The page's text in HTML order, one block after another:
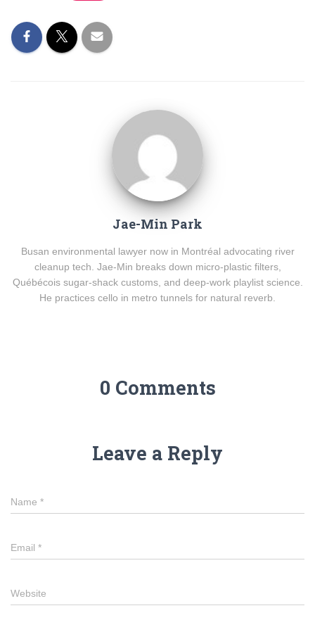
Jae-Min Park
Busan environmental lawyer now in Montréal advocating river
cleanup tech. Jae-Min breaks down micro-plastic filters,
Québécois sugar-shack customs, and deep-work playlist science.
He practices cello in metro tunnels for natural reverb.
0 Comments
Leave a Reply
Name *
Email *
Website